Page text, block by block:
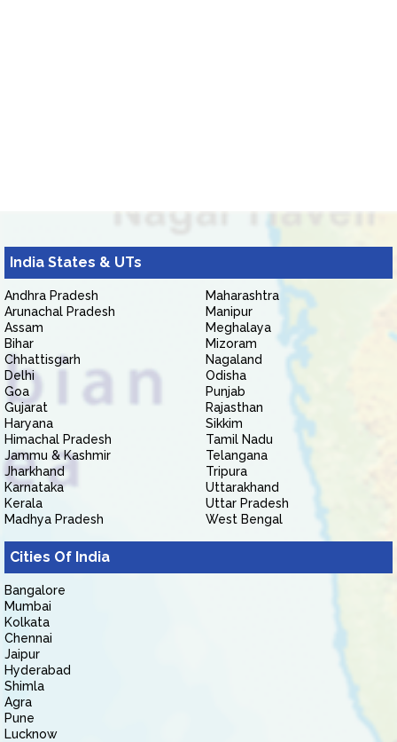
India States & UTs
Andhra Pradesh
Arunachal Pradesh
Assam
Bihar
Chhattisgarh
Delhi
Goa
Gujarat
Haryana
Himachal Pradesh
Jammu & Kashmir
Jharkhand
Karnataka
Kerala
Madhya Pradesh
Maharashtra
Manipur
Meghalaya
Mizoram
Nagaland
Odisha
Punjab
Rajasthan
Sikkim
Tamil Nadu
Telangana
Tripura
Uttarakhand
Uttar Pradesh
West Bengal
Cities Of India
Bangalore
Mumbai
Kolkata
Chennai
Jaipur
Hyderabad
Shimla
Agra
Pune
Lucknow